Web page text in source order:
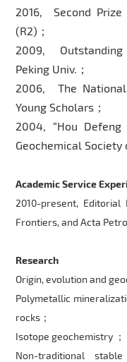
2016, Second
(R2)；
2009,
Peking Univ.；
2006, The
Young Scholars；
2004, “Hou
Geochemical Society
Academic Service
2010-present, Editorial
Frontiers, and Acta
Research
Origin, evolution and
Polymetallic
rocks；
Isotope geochemistry ；
Non-traditional